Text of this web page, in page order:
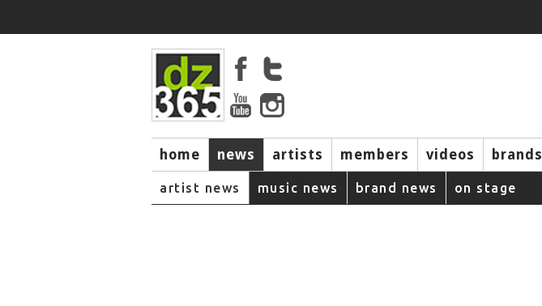
home news artists members videos brands
artist news music news brand news on stage